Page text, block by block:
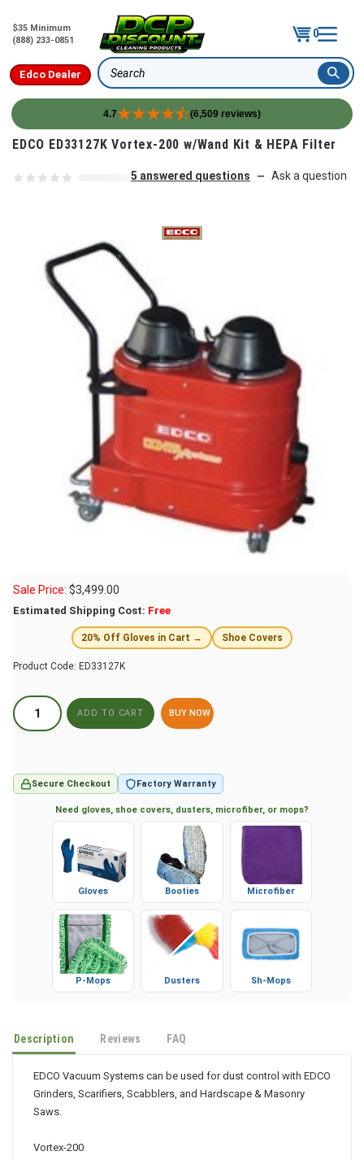
$35 Minimum
(888) 233-0851
0
Edco Dealer Search
4.7 (6,509 reviews)
Skip to content
EDCO ED33127K Vortex-200 w/Wand Kit & HEPA Filter
5 answered questions — Ask a question
Sale Price: $3,499.00
Estimated Shipping Cost: Free
20% Off Gloves in Cart → Shoe Covers
Product Code: ED33127K
BUY NOW
Secure Checkout Factory Warranty
Need gloves, shoe covers, dusters, microfiber, or mops?
Gloves Booties Microfiber
P-Mops Dusters Sh-Mops
Description Reviews FAQ
EDCO Vacuum Systems can be used for dust control with EDCO
Grinders, Scarifiers, Scabblers, and Hardscape & Masonry
Saws.
Vortex-200